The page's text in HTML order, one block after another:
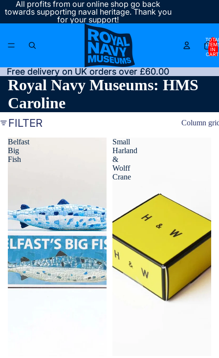
All profits from our online shop go back
towards supporting naval heritage. Thank you
for your support!
IN
Free delivery on UK orders over £60.00
Free delivery on UK orders over £60.00
Royal Navy Museums: HMS
Caroline
FILTER Column
Belfast
Big
Fish
Small
Harland
&
Wolff
Crane